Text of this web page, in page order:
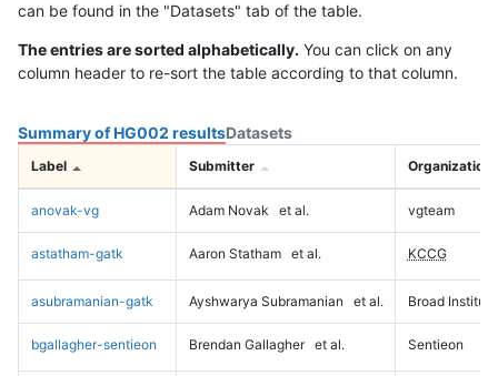
can be found in the "Datasets" tab of the table.
The entries are sorted alphabetically. You can click on any
column header to re-sort the table according to that column.
Summary of HG002 resultsDatasets
Label Submitter Organization
anovak-vg Adam Novak et al. vgteam
astatham-gatk Aaron Statham et al. KCCG
asubramanian-gatk Ayshwarya Subramanian et al. Broad Institute
bgallagher-sentieon Brendan Gallagher et al. Sentieon